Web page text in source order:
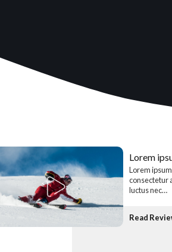
Lorem
Lorem
consectetur
luctus nec…
Read